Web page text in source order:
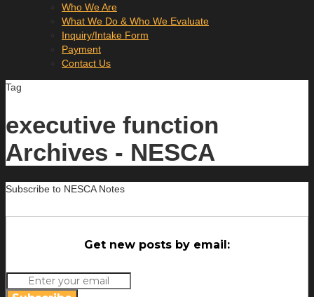
Who We Are
What We Do & Who We Evaluate
Inquiry/Intake Form
Payment
Contact Us
Tag
executive function
Archives - NESCA
Subscribe to NESCA Notes
Get new posts by email: